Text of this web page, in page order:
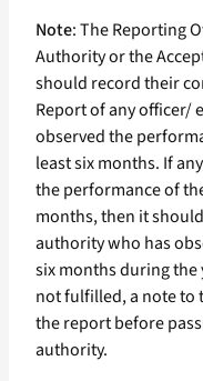
Note: The Reporting
Authority or the
should record their
Report of any officer/
observed the
least six months. If
the performance of
months, then it
authority who has
six months during the
not fulfilled, a note to
the report before
authority.